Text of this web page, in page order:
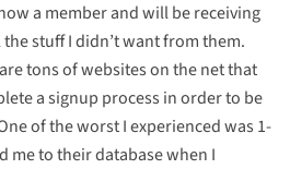
a member and will be receiving
stuff I didn’t want from them.
tons of websites on the net that
a signup process in order to be
of the worst I experienced was 1-
me to their database when I